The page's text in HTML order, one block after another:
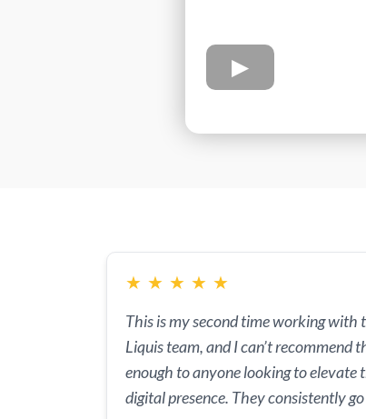
★ ★ ★ ★ ★
This is my second time working with
Liquis team, and I can’t recommend
enough to anyone looking to elevate
digital presence. They consistently go